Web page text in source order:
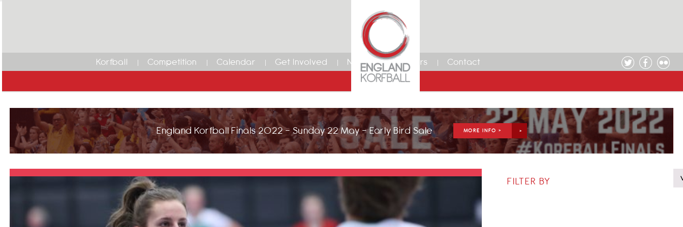
Korfball Competition Calendar Get Involved News Members Contact
England Korfball Finals 2022 - Sunday 22 May - Early Bird Sale MORE INFO >
FILTER BY